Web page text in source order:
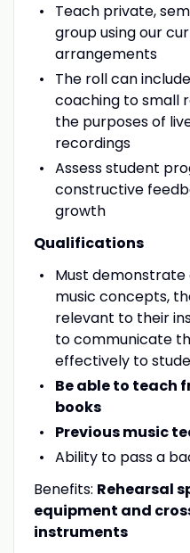
Teach private,
group using our
arrangements
The roll can
coaching to small
the purposes of
recordings
Assess student
constructive
growth
Qualifications
Must demonstrate
music concepts,
relevant to their
to communicate
effectively to
Be able to teach
books
Previous music
Ability to pass a
Benefits: Rehearsal
equipment and
instruments